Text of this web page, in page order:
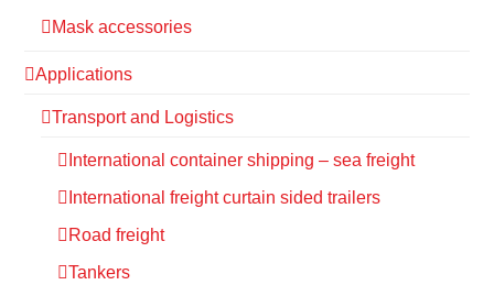
Mask accessories
Applications
Transport and Logistics
International container shipping – sea freight
International freight curtain sided trailers
Road freight
Tankers